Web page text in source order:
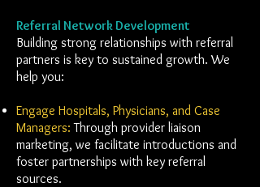
Referral Network Development
Building strong relationships with referral
partners is key to sustained growth. We
help you:
Engage Hospitals, Physicians, and Case
Managers: Through provider liaison
marketing, we facilitate introductions and
foster partnerships with key referral
sources.